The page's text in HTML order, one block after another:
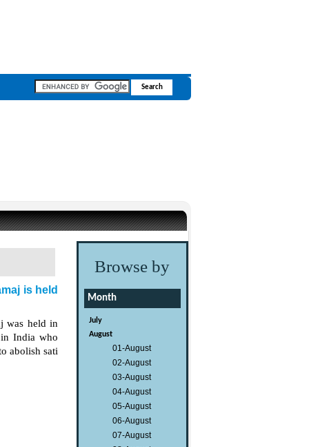
is held
was held in
India who
abolish sati
Browse by
Month
July
August
01-August
02-August
03-August
04-August
05-August
06-August
07-August